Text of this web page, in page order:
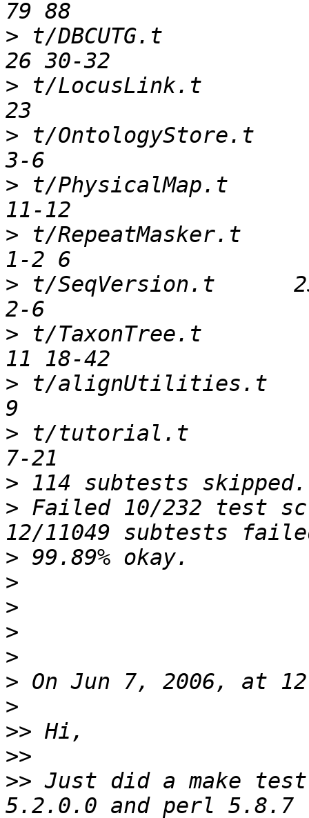
> t/DBCUTG.t
> t/LocusLink.t
> t/OntologyStore.t
> t/PhysicalMap.t
> t/RepeatMasker.t
> t/SeqVersion.t
> t/TaxonTree.t
> t/alignUtilities.t
> t/tutorial.t
>
> Failed 10/232 test
>
>
>
>
>
>
>
>>
>>
>> Just did a make